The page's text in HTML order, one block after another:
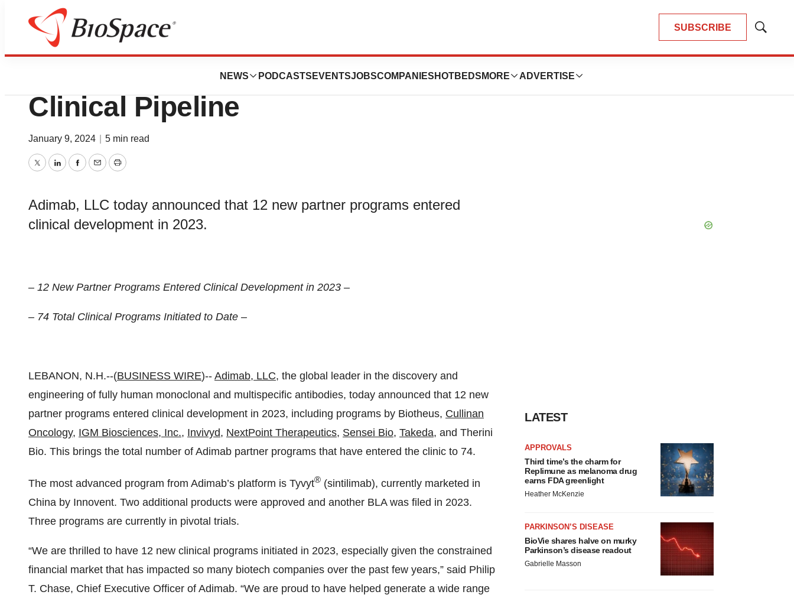
SUBSCRIBE
Show
NEWS PODCASTS EVENTSJOBSCOMPANIES HOTBEDS MORE ADVERTISE
News
Adimab Provides 2023 Update on
Clinical Pipeline
January 9, 2024 5 min read
TwitterLinkedInFacebook
EmailPrint
Adimab, LLC today announced that 12 new partner programs entered
clinical development in 2023.
– 12 New Partner Programs Entered Clinical Development in 2023 –
– 74 Total Clinical Programs Initiated to Date –
LEBANON, N.H.--(BUSINESS WIRE)-- Adimab, LLC, the global leader in the discovery and
engineering of fully human monoclonal and multispecific antibodies, today announced that 12 new
partner programs entered clinical development in 2023, including programs by Biotheus, Cullinan
Oncology, IGM Biosciences, Inc., Invivyd, NextPoint Therapeutics, Sensei Bio, Takeda, and Therini
Bio. This brings the total number of Adimab partner programs that have entered the clinic to 74.
The most advanced program from Adimab’s platform is Tyvyt® (sintilimab), currently marketed in
China by Innovent. Two additional products were approved and another BLA was filed in 2023.
Three programs are currently in pivotal trials.
“We are thrilled to have 12 new clinical programs initiated in 2023, especially given the constrained
financial market that has impacted so many biotech companies over the past few years,” said Philip
T. Chase, Chief Executive Officer of Adimab. “We are proud to have helped generate a wide range
LATEST
APPROVALS
Third time’s the charm for
Replimune as melanoma drug
earns FDA greenlight
Heather McKenzie
PARKINSON’S DISEASE
BioVie shares halve on murky
Parkinson’s disease readout
Gabrielle Masson